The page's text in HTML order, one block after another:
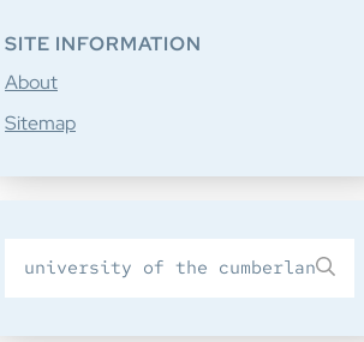
SITE INFORMATION
About
Sitemap
for